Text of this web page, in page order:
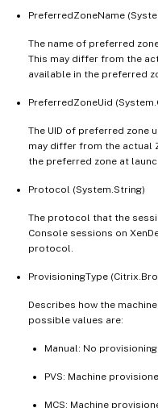
PreferredZoneName
The name of preferred
This may differ from the
available in the preferred
PreferredZoneUid
The UID of preferred zone
may differ from the actual
the preferred zone at
Protocol (System.String)
The protocol that the
Console sessions on
protocol.
ProvisioningType
Describes how the
possible values are:
Manual: No provisioning.
PVS: Machine
MCS: Machine